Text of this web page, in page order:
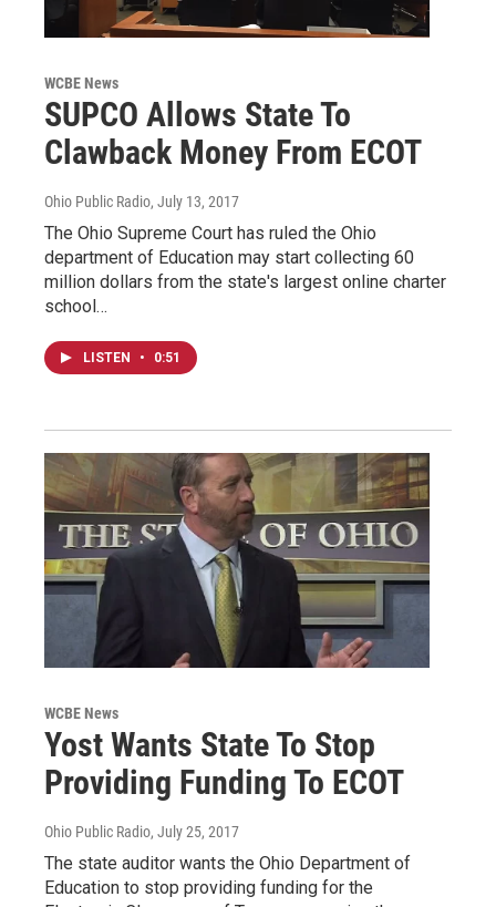
WCBE News
SUPCO Allows State To
Clawback Money From ECOT
Ohio Public Radio, July 13, 2017
The Ohio Supreme Court has ruled the Ohio
department of Education may start collecting 60
million dollars from the state's largest online charter
school…
LISTEN • 0:51
WCBE News
Yost Wants State To Stop
Providing Funding To ECOT
Ohio Public Radio, July 25, 2017
The state auditor wants the Ohio Department of
Education to stop providing funding for the